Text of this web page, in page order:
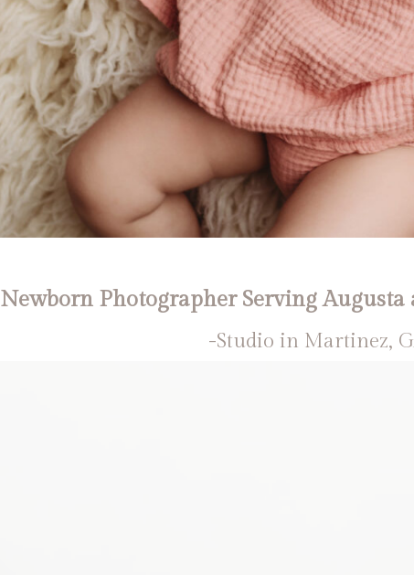
Newborn Photographer Serving
-Studio in Martinez,